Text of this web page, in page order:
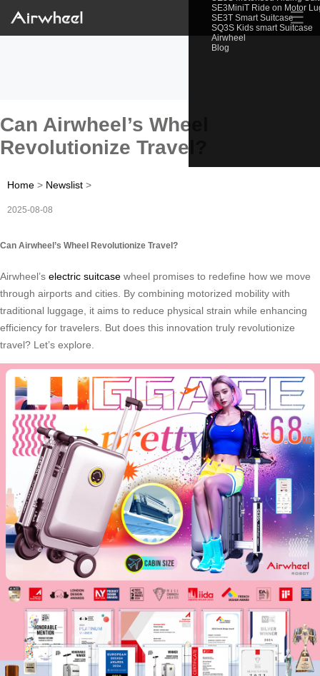
SE3MiniT Ride on Motor
SE3T Smart Suitcase
SQ3S Kids smart Suitcase
Airwheel
Blog
☰
Can Airwheel’s Wheel
Revolutionize Travel?
Home > Newslist >
2025-08-08
Can Airwheel’s Wheel Revolutionize Travel?
Airwheel’s electric suitcase wheel promises to redefine how we move
through airports and cities. By combining motorized mobility with
traditional luggage, it aims to reduce physical strain while enhancing
efficiency for travelers. But does this innovation truly revolutionize
travel? Let’s explore.